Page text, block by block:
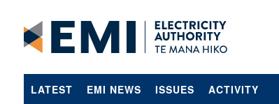
LATEST EMI NEWS ISSUES ACTIVITY